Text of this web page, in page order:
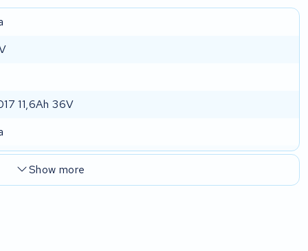
11,6Ah 36V
Show more